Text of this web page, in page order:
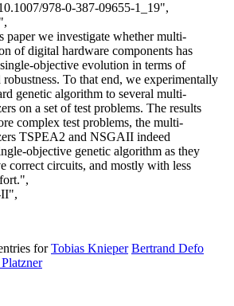
978-0-387-09655-1_19",
paper we investigate whether multi-
of digital hardware components has
objective evolution in terms of
robustness. To that end, we experimentally
genetic algorithm to several multi-
on a set of test problems. The results
complex test problems, the multi-
TSPEA2 and NSGAII indeed
objective genetic algorithm as they
correct circuits, and mostly with less
forTobias Knieper Bertrand Defo